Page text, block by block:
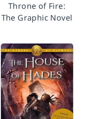
Throne of Fire:
The Graphic Novel